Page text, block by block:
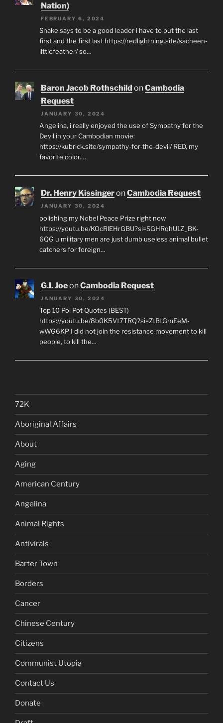
Nation)
FEBRUARY 6, 2024
Snake says to be a good leader i have to put the last
first and the first last https://redlightning.site/sacheen-
littlefeather/ so…
Baron Jacob Rothschild onCambodia
Request
JANUARY 30, 2024
Angelina, i really enjoyed the use of Sympathy for the
Devil in your Cambodian movie:
https://kubrick.site/sympathy-for-the-devil/ RED, my
favorite color.…
Dr. Henry KissingeronCambodia Request
JANUARY 30, 2024
polishing my Nobel Peace Prize right now
https://youtu.be/KOcRlEHrGBU?si=SGHRqhU1Z_BK-
6QG u military men are just dumb useless animal bullet
catchers for foreign…
G.I. JoeonCambodia Request
JANUARY 30, 2024
Top 10 Pol Pot Quotes (BEST)
https://youtu.be/8b0K5Vt7TRQ?si=ZtBtGmEeM-
wWG6KP I did not join the resistance movement to kill
people, to kill the…
72K
Aboriginal Affairs
About
Aging
American Century
Angelina
Animal Rights
Antivirals
Barter Town
Borders
Cancer
Chinese Century
Citizens
Communist Utopia
Contact Us
Donate